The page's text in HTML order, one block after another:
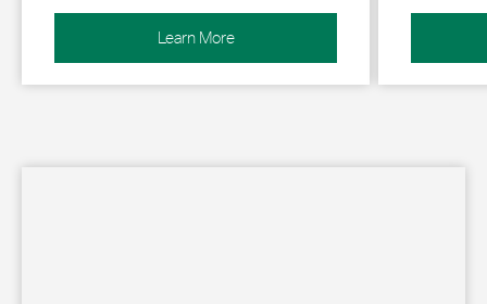
Learn More